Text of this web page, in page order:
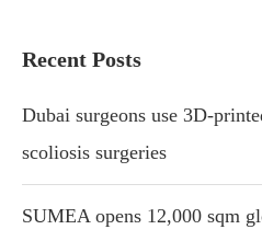
Recent Posts
Dubai surgeons use 3D-
scoliosis surgeries
SUMEA opens 12,000 sqm